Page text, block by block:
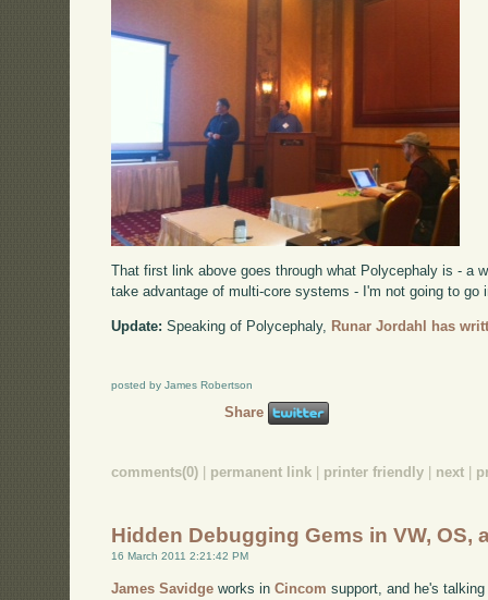
That first link above goes through what Polycephaly is - a
take advantage of multi-core systems - I'm not going to go
Update: Speaking of Polycephaly, Runar Jordahl has
posted by James Robertson
Share
comments(0) permanent link printer friendly next
Hidden Debugging Gems in VW, OS,
16 March 2011 2:21:42 PM
James Savidge works inCincom support, and he's